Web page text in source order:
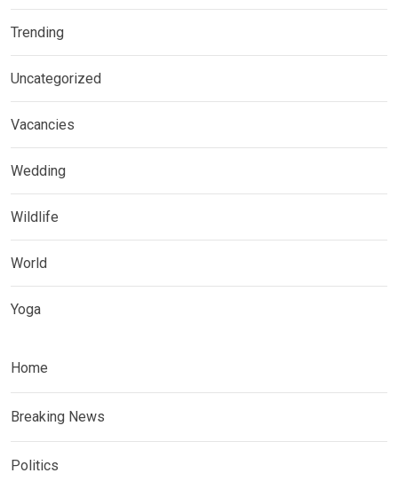
Trending
Uncategorized
Vacancies
Wedding
Wildlife
World
Yoga
Home
Breaking News
Politics